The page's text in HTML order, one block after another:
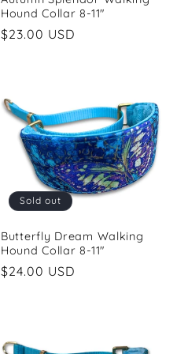
Hound Collar 8-11"
Regular
$23.00 USD
Sold out
Butterfly Dream Walking
Hound Collar 8-11"
Regular
$24.00 USD